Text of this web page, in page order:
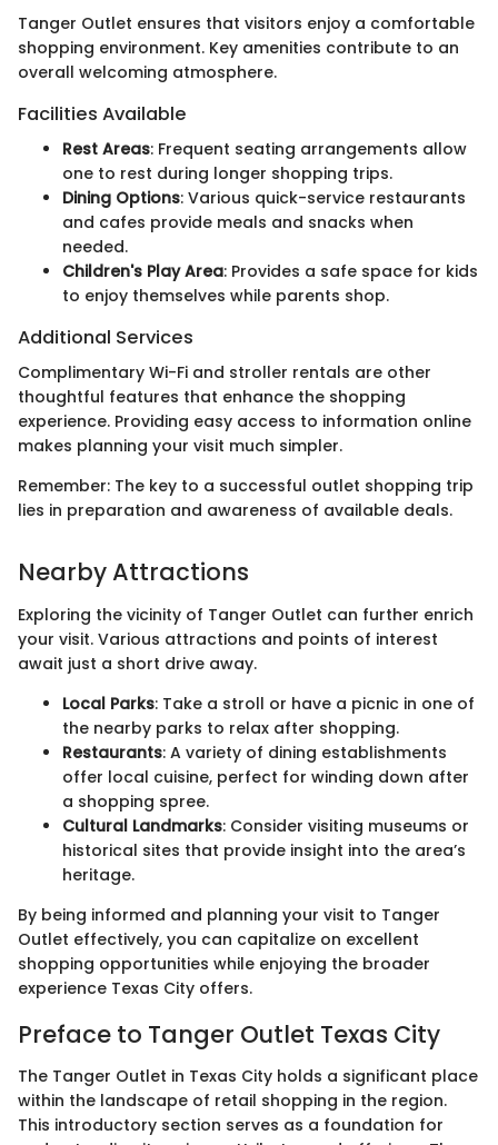
Tanger Outlet ensures that visitors enjoy a comfortable
shopping environment. Key amenities contribute to an
overall welcoming atmosphere.
Facilities Available
Rest Areas: Frequent seating arrangements allow
one to rest during longer shopping trips.
Dining Options: Various quick-service restaurants
and cafes provide meals and snacks when
needed.
Children's Play Area: Provides a safe space for kids
to enjoy themselves while parents shop.
Additional Services
Complimentary Wi-Fi and stroller rentals are other
thoughtful features that enhance the shopping
experience. Providing easy access to information online
makes planning your visit much simpler.
Remember: The key to a successful outlet shopping trip
lies in preparation and awareness of available deals.
Nearby Attractions
Exploring the vicinity of Tanger Outlet can further enrich
your visit. Various attractions and points of interest
await just a short drive away.
Local Parks: Take a stroll or have a picnic in one of
the nearby parks to relax after shopping.
Restaurants: A variety of dining establishments
offer local cuisine, perfect for winding down after
a shopping spree.
Cultural Landmarks: Consider visiting museums or
historical sites that provide insight into the area’s
heritage.
By being informed and planning your visit to Tanger
Outlet effectively, you can capitalize on excellent
shopping opportunities while enjoying the broader
experience Texas City offers.
Preface to Tanger Outlet Texas City
The Tanger Outlet in Texas City holds a significant place
within the landscape of retail shopping in the region.
This introductory section serves as a foundation for